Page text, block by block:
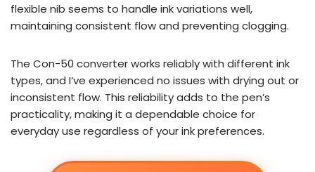
flexible nib seems to handle ink variations well,
maintaining consistent flow and preventing clogging.
The Con-50 converter works reliably with different ink
types, and I’ve experienced no issues with drying out or
inconsistent flow. This reliability adds to the pen’s
practicality, making it a dependable choice for
everyday use regardless of your ink preferences.